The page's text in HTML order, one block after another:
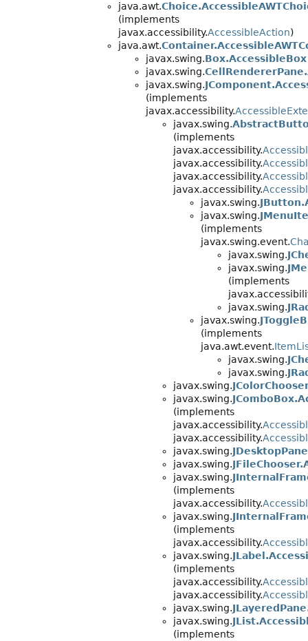
java.awt.
(implements
javax.accessibility.AccessibleAction)
java.awt.
javax.swing.Box.AccessibleBox
javax.swing.
javax.swing.
(implements
javax.accessibility.
javax.swing.
(implements
javax.accessibility.
javax.accessibility.
javax.accessibility.
javax.accessibility.
javax.swing.
javax.swing.
(implements
javax.swing.event.
javax.swing.
javax.swing.
(implements
javax.swing.
javax.swing.
(implements
java.awt.event.
javax.swing.
javax.swing.
javax.swing.
javax.swing.
(implements
javax.accessibility.
javax.accessibility.
javax.swing.
javax.swing.
javax.swing.
(implements
javax.accessibility.
javax.swing.
(implements
javax.accessibility.
javax.swing.
(implements
javax.accessibility.
javax.accessibility.
javax.swing.
javax.swing.
(implements